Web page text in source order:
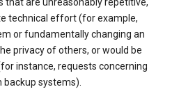
that are unreasonably repetitive,
technical effort (for example,
or fundamentally changing an
privacy of others, or would be
instance, requests concerning
systems).